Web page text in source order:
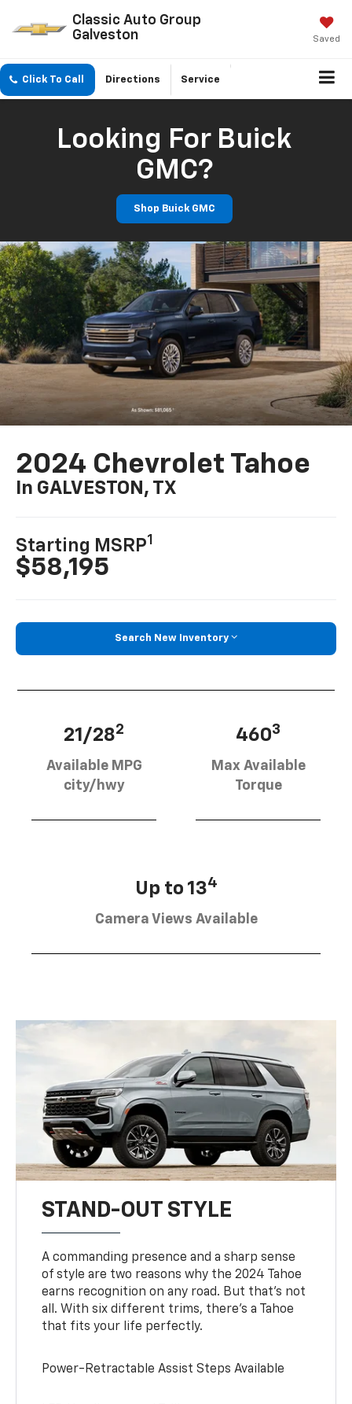
Classic Auto Group
Galveston
Saved
Click To Call Directions Service
Looking For Buick
GMC?
Shop Buick GMC
2024 Chevrolet Tahoe
In GALVESTON, TX
Starting MSRP1
$58,195
Search New Inventory
21/282
Available MPG
city/hwy
4603
Max Available
Torque
Up to 134
Camera Views Available
STAND-OUT STYLE
A commanding presence and a sharp sense
of style are two reasons why the 2024 Tahoe
earns recognition on any road. But that’s not
all. With six different trims, there’s a Tahoe
that fits your life perfectly.
Power-Retractable Assist Steps Available